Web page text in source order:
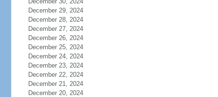
December 29, 2024
December 28, 2024
December 27, 2024
December 26, 2024
December 25, 2024
December 24, 2024
December 23, 2024
December 22, 2024
December 21, 2024
December 20, 2024